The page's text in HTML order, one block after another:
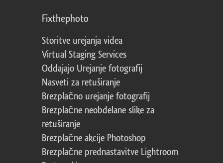
Fixthephoto
Storitve urejanja videa
Virtual Staging Services
Oddajajo Urejanje fotografij
Nasveti za retuširanje
Brezplačno urejanje fotografij
Brezplačne neobdelane slike za
retuširanje
Brezplačne akcije Photoshop
Brezplačne prednastavitve Lightroom